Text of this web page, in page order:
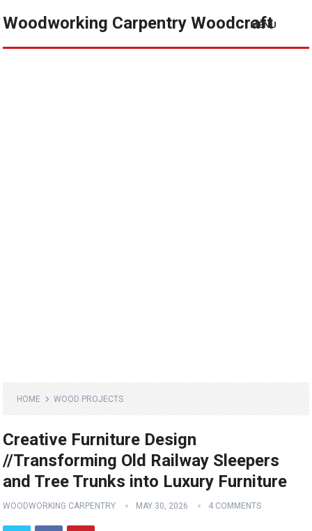
Woodworking Carpentry Woodcraft
MENU
HOME WOOD PROJECTS
Creative Furniture Design
//Transforming Old Railway Sleepers
and Tree Trunks into Luxury Furniture
WOODWORKING CARPENTRY MAY 30, 2026 4 COMMENTS